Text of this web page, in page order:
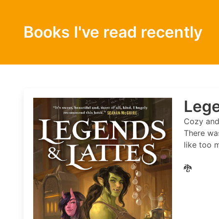
Books I've read recently
Cozy
There
like too
🐉